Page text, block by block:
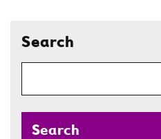
Search
Search